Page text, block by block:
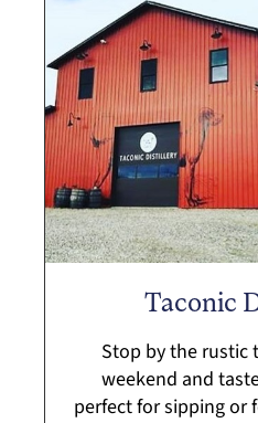
Taconic
Stop by the rustic
weekend and
perfect for sipping or